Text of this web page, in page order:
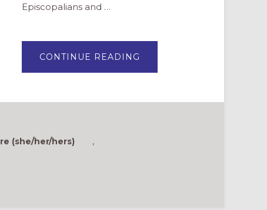
Episcopalians and …
CONTINUE READING
A
REFLECTION,
(she/her/hers) ,